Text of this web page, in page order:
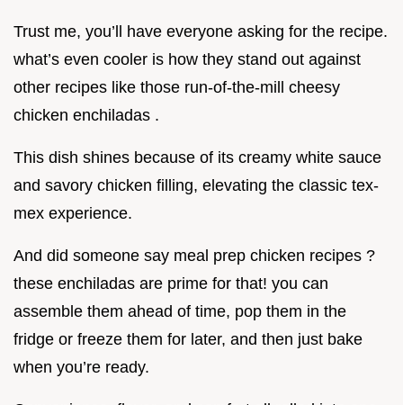
Trust me, you’ll have everyone asking for the recipe.
what’s even cooler is how they stand out against
other recipes like those run-of-the-mill cheesy
chicken enchiladas .
This dish shines because of its creamy white sauce
and savory chicken filling, elevating the classic tex-
mex experience.
And did someone say meal prep chicken recipes ?
these enchiladas are prime for that! you can
assemble them ahead of time, pop them in the
fridge or freeze them for later, and then just bake
when you’re ready.